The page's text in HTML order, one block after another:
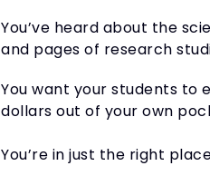
You’ve heard about the
and pages of research
You want your students to
dollars out of your own
You’re in just the right